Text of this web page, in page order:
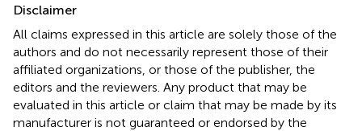
Disclaimer
All claims expressed in this article are solely those of the
authors and do not necessarily represent those of their
affiliated organizations, or those of the publisher, the
editors and the reviewers. Any product that may be
evaluated in this article or claim that may be made by its
manufacturer is not guaranteed or endorsed by the